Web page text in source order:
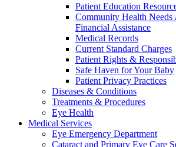
Patient Education
Community Health Needs
Financial Assistance
Medical Records
Current Standard Charges
Patient Rights &
Safe Haven for Your Baby
Patient Privacy Practices
Diseases & Conditions
Treatments & Procedures
Eye Health
Medical Services
Eye Emergency Department
Cataract and Primary Eye Care